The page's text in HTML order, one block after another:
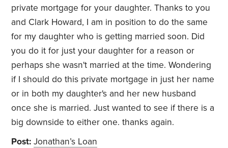
private mortgage for your daughter. Thanks to you
and Clark Howard, I am in position to do the same
for my daughter who is getting married soon. Did
you do it for just your daughter for a reason or
perhaps she wasn't married at the time. Wondering
if I should do this private mortgage in just her name
or in both my daughter's and her new husband
once she is married. Just wanted to see if there is a
big downside to either one. thanks again.
Post: Jonathan’s Loan